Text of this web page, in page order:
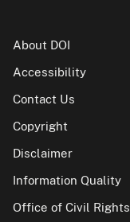
About DOI
Accessibility
Contact Us
Copyright
Disclaimer
Information Quality
Office of Civil Rights